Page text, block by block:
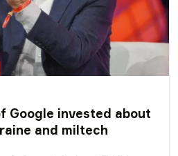
Google invested about
and miltech